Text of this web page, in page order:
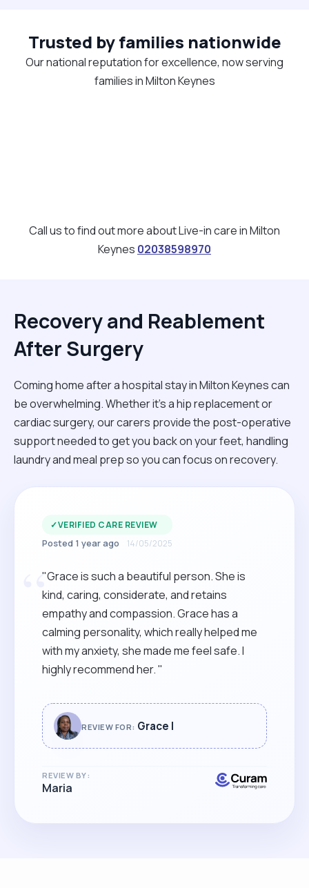
Trusted by families nationwide
Our national reputation for excellence, now serving
families in Milton Keynes
Call us to find out more about Live-in care in Milton
Keynes 02038598970
Recovery and Reablement
After Surgery
Coming home after a hospital stay in Milton Keynes can
be overwhelming. Whether it’s a hip replacement or
cardiac surgery, our carers provide the post-operative
support needed to get you back on your feet, handling
laundry and meal prep so you can focus on recovery.
✓VERIFIED CARE REVIEW
Posted 1 year ago 14/05/2025
“
"Grace is such a beautiful person. She is
kind, caring, considerate, and retains
empathy and compassion. Grace has a
calming personality, which really helped me
with my anxiety, she made me feel safe. I
highly recommend her. "
REVIEW FOR: Grace I
REVIEW BY:
Maria